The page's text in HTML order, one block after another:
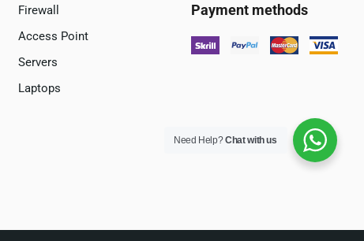
Firewall
Access Point
Servers
Laptops
Payment methods
Need Help?Chat with us